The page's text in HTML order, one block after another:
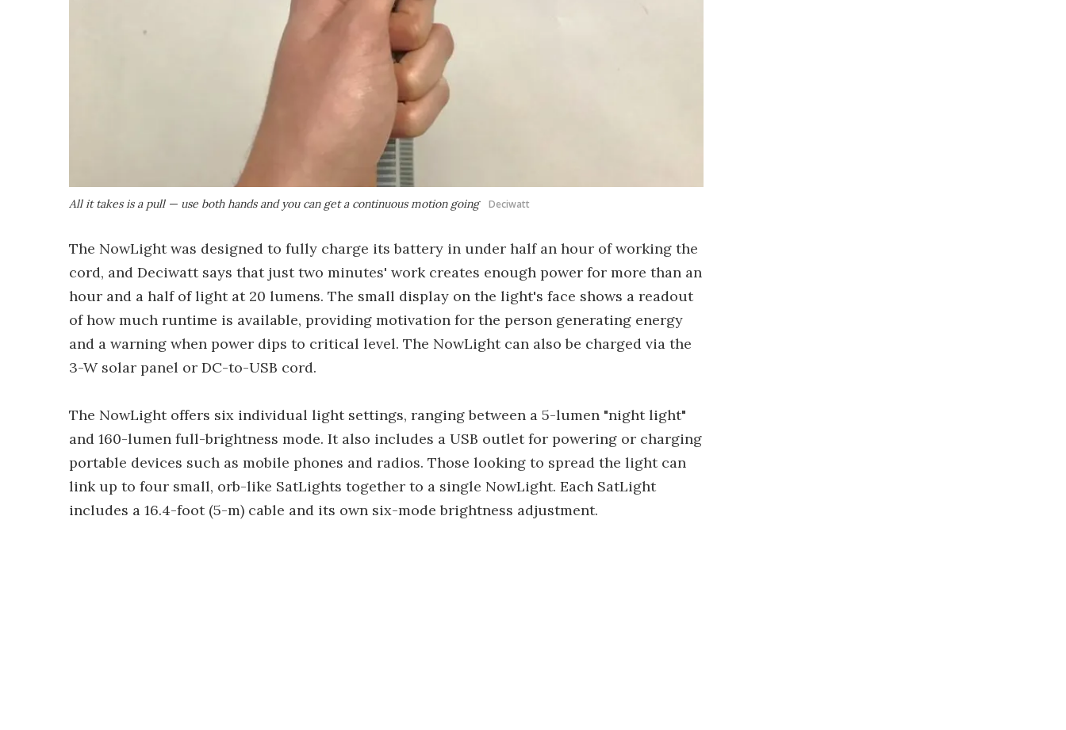
All it takes is a pull — use both hands and you can get a continuous motion going Deciwatt
The NowLight was designed to fully charge its battery in under half an hour of working the
cord, and Deciwatt says that just two minutes' work creates enough power for more than an
hour and a half of light at 20 lumens. The small display on the light's face shows a readout
of how much runtime is available, providing motivation for the person generating energy
and a warning when power dips to critical level. The NowLight can also be charged via the
3-W solar panel or DC-to-USB cord.
The NowLight offers six individual light settings, ranging between a 5-lumen "night light"
and 160-lumen full-brightness mode. It also includes a USB outlet for powering or charging
portable devices such as mobile phones and radios. Those looking to spread the light can
link up to four small, orb-like SatLights together to a single NowLight. Each SatLight
includes a 16.4-foot (5-m) cable and its own six-mode brightness adjustment.